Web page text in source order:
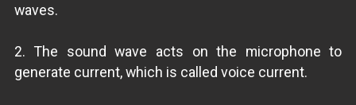
waves.
2. The sound wave acts on the microphone to
generate current, which is called voice current.